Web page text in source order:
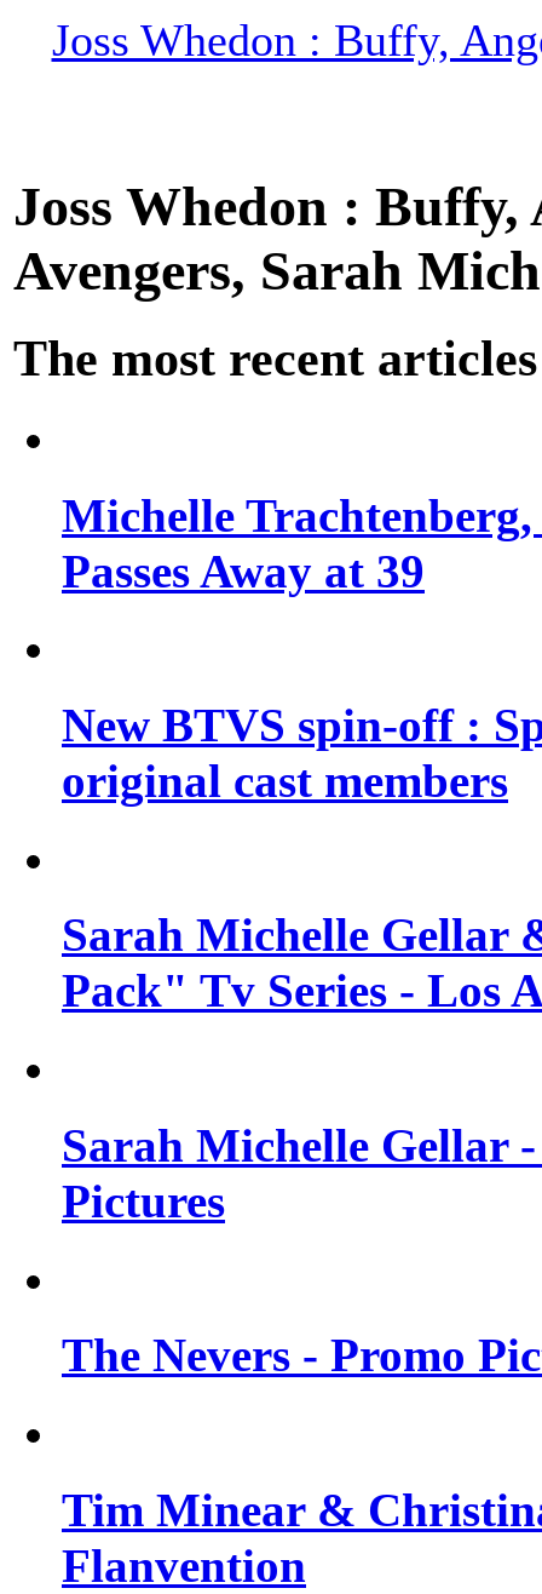
Joss Whedon : Buffy,
Joss Whedon :
Avengers, Sarah
The most recent articles
Michelle
Passes Away at 39
New BTVS spin-off :
original cast members
Sarah Michelle Gellar
Pack" Tv Series - Los
Sarah Michelle Gellar
Pictures
The Nevers - Promo
Tim Minear &
Flanvention